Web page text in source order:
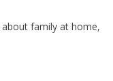
family at home,